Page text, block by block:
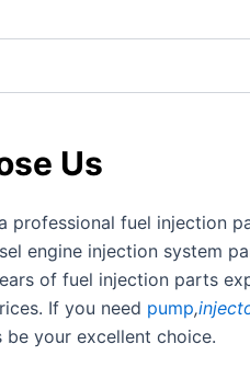
Us
professional fuel injection
engine injection system
of fuel injection parts
If you need pump,
your excellent choice.